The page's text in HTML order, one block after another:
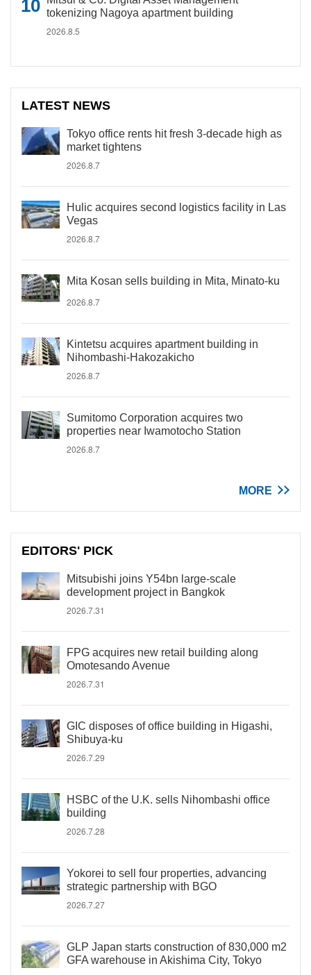
tokenizing Nagoya apartment building
2026.8.5
LATEST NEWS
Tokyo office rents hit fresh 3-decade high as
market tightens
2026.8.7
Hulic acquires second logistics facility in Las
Vegas
2026.8.7
Mita Kosan sells building in Mita, Minato-ku
2026.8.7
Kintetsu acquires apartment building in
Nihombashi-Hakozakicho
2026.8.7
Sumitomo Corporation acquires two
properties near Iwamotocho Station
2026.8.7
MORE
EDITORS' PICK
Mitsubishi joins Y54bn large-scale
development project in Bangkok
2026.7.31
FPG acquires new retail building along
Omotesando Avenue
2026.7.31
GIC disposes of office building in Higashi,
Shibuya-ku
2026.7.29
HSBC of the U.K. sells Nihombashi office
building
2026.7.28
Yokorei to sell four properties, advancing
strategic partnership with BGO
2026.7.27
GLP Japan starts construction of 830,000 m2
GFA warehouse in Akishima City, Tokyo